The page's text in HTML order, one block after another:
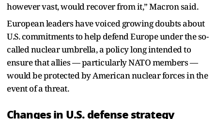
however vast, would recover from it,” Macron said.
European leaders have voiced growing doubts about
U.S. commitments to help defend Europe under the so-
called nuclear umbrella, a policy long intended to
ensure that allies — particularly NATO members —
would be protected by American nuclear forces in the
event of a threat.
Changes in U.S. defense strategy